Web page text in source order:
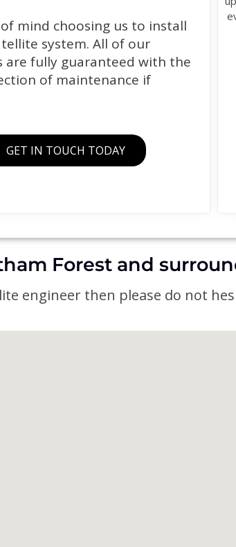
of mind choosing us to install
system. All of our
are fully guaranteed with the
of maintenance if
GET IN TOUCH TODAY
Forest and
engineer then please do not